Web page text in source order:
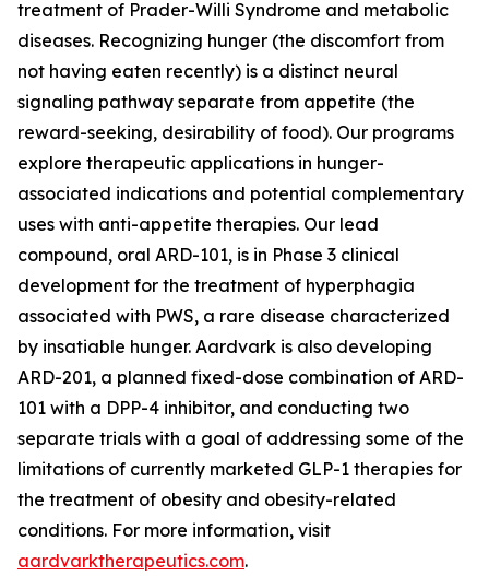
treatment of Prader-Willi Syndrome and metabolic
diseases. Recognizing hunger (the discomfort from
not having eaten recently) is a distinct neural
signaling pathway separate from appetite (the
reward-seeking, desirability of food). Our programs
explore therapeutic applications in hunger-
associated indications and potential complementary
uses with anti-appetite therapies. Our lead
compound, oral ARD-101, is in Phase 3 clinical
development for the treatment of hyperphagia
associated with PWS, a rare disease characterized
by insatiable hunger. Aardvark is also developing
ARD-201, a planned fixed-dose combination of ARD-
101 with a DPP-4 inhibitor, and conducting two
separate trials with a goal of addressing some of the
limitations of currently marketed GLP-1 therapies for
the treatment of obesity and obesity-related
conditions. For more information, visit
aardvarktherapeutics.com.